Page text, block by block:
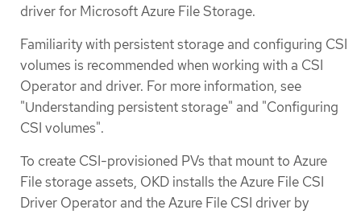
driver for Microsoft Azure File Storage.
Familiarity with persistent storage and configuring CSI
volumes is recommended when working with a CSI
Operator and driver. For more information, see
"Understanding persistent storage" and "Configuring
CSI volumes".
To create CSI-provisioned PVs that mount to Azure
File storage assets, OKD installs the Azure File CSI
Driver Operator and the Azure File CSI driver by